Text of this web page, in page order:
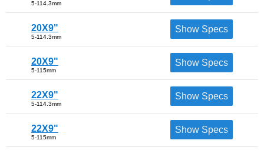
5-114.3mm
20X9"
5-114.3mm
Show Specs
20X9"
5-115mm
Show Specs
22X9"
5-114.3mm
Show Specs
22X9"
5-115mm
Show Specs